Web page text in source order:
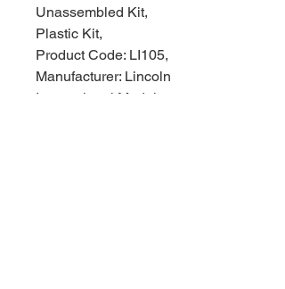
Unassembled Kit,
Plastic Kit,
Product Code: LI105,
Manufacturer: Lincoln
International Models,